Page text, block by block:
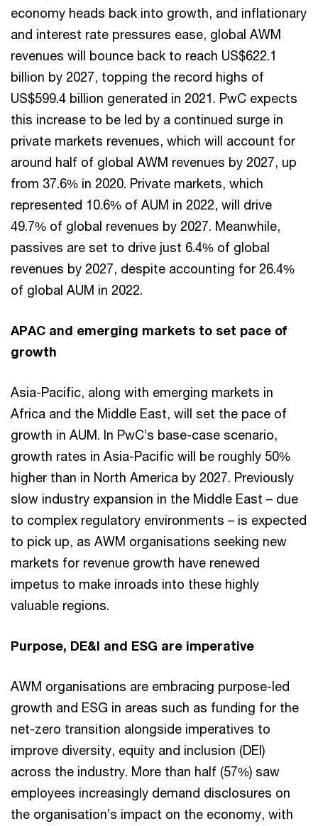
economy heads back into growth, and inflationary
and interest rate pressures ease, global AWM
revenues will bounce back to reach US$622.1
billion by 2027, topping the record highs of
US$599.4 billion generated in 2021. PwC expects
this increase to be led by a continued surge in
private markets revenues, which will account for
around half of global AWM revenues by 2027, up
from 37.6% in 2020. Private markets, which
represented 10.6% of AUM in 2022, will drive
49.7% of global revenues by 2027. Meanwhile,
passives are set to drive just 6.4% of global
revenues by 2027, despite accounting for 26.4%
of global AUM in 2022.
APAC and emerging markets to set pace of
growth
Asia-Pacific, along with emerging markets in
Africa and the Middle East, will set the pace of
growth in AUM. In PwC’s base-case scenario,
growth rates in Asia-Pacific will be roughly 50%
higher than in North America by 2027. Previously
slow industry expansion in the Middle East – due
to complex regulatory environments – is expected
to pick up, as AWM organisations seeking new
markets for revenue growth have renewed
impetus to make inroads into these highly
valuable regions.
Purpose, DE&I and ESG are imperative
AWM organisations are embracing purpose-led
growth and ESG in areas such as funding for the
net-zero transition alongside imperatives to
improve diversity, equity and inclusion (DEI)
across the industry. More than half (57%) saw
employees increasingly demand disclosures on
the organisation’s impact on the economy, with